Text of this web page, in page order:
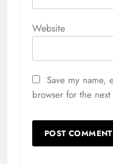
Website
Save my name,
browser for the